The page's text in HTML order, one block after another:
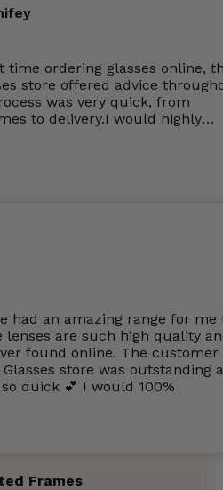
time ordering glasses online,
store offered advice
was very quick, from
to delivery.I would highly
had an amazing range for me
lenses are such high quality
found online. The customer
store was outstanding
quick 💕 I would 100%
from this online shop 💕
Frames